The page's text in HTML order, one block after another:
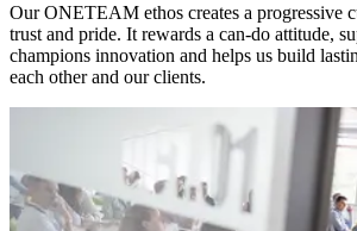
Our ONETEAM ethos creates a progressive
trust and pride. It rewards a can-do attitude,
champions innovation and helps us build
each other and our clients.